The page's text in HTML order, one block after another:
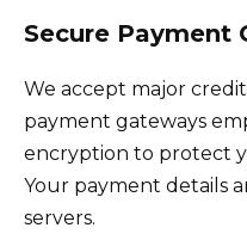
Secure Payment
We accept major
payment gateways
encryption to protect
Your payment details
servers.